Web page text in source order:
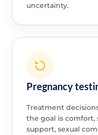
uncertainty.
Pregnancy
Treatment
the goal is comfort,
support, sexual